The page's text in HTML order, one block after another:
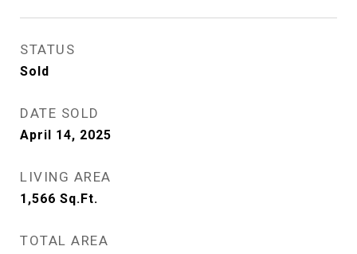
STATUS
Sold
DATE SOLD
April 14, 2025
LIVING AREA
1,566 Sq.Ft.
TOTAL AREA